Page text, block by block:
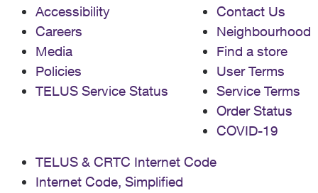
Accessibility
Careers
Media
Policies
TELUS Service Status
Contact Us
Neighbourhood
Find a store
User Terms
Service Terms
Order Status
COVID-19
TELUS & CRTC Internet Code
Internet Code, Simplified